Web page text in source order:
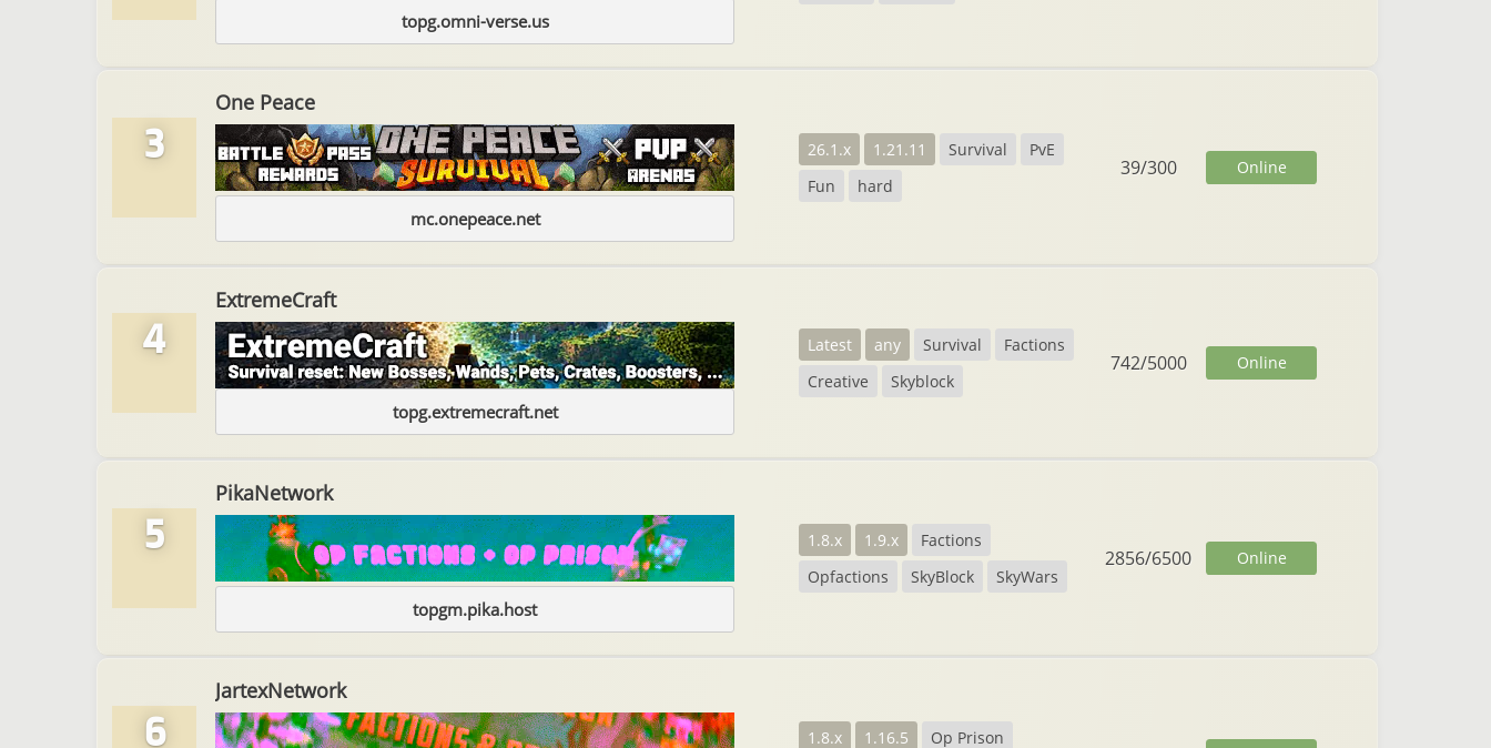
topg.omni-verse.us
3
One Peace
mc.onepeace.net
26.1.x 1.21.11 Survival
PvE
Fun
hard
39/300 Online
4
ExtremeCraft
topg.extremecraft.net
Latest any Survival
Factions
Creative
Skyblock
742/5000 Online
5
PikaNetwork
topgm.pika.host
1.8.x 1.9.x
Factions
Opfactions
SkyBlock SkyWars
2856/6500 Online
6
JartexNetwork
1.8.x 1.16.5
Op Prison